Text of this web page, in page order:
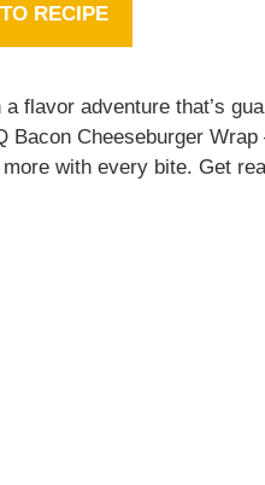
RECIPE
flavor adventure that’s
Cheeseburger
with every bite. Get